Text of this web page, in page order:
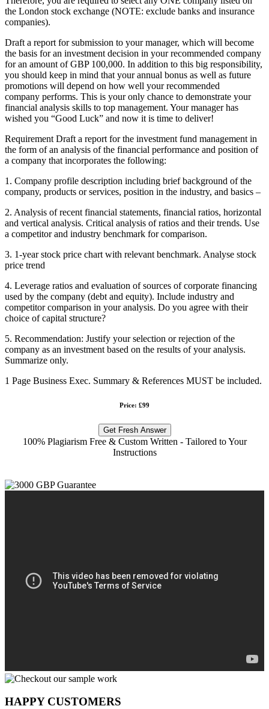
the London stock exchange (NOTE: exclude banks and insurance
companies).
Draft a report for submission to your manager, which will become
the basis for an investment decision in your recommended company
for an amount of GBP 100,000. In addition to this big responsibility,
you should keep in mind that your annual bonus as well as future
promotions will depend on how well your recommended
company performs. This is your only chance to demonstrate your
financial analysis skills to top management. Your manager has
wished you “Good Luck” and now it is time to deliver!
Requirement Draft a report for the investment fund management in
the form of an analysis of the financial performance and position of
a company that incorporates the following:
1. Company profile description including brief background of the
company, products or services, position in the industry, and basics –
2. Analysis of recent financial statements, financial ratios, horizontal
and vertical analysis. Critical analysis of ratios and their trends. Use
a competitor and industry benchmark for comparison.
3. 1-year stock price chart with relevant benchmark. Analyse stock
price trend
4. Leverage ratios and evaluation of sources of corporate financing
used by the company (debt and equity). Include industry and
competitor comparison in your analysis. Do you agree with their
choice of capital structure?
5. Recommendation: Justify your selection or rejection of the
company as an investment based on the results of your analysis.
Summarize only.
1 Page Business Exec. Summary & References MUST be included.
Price: £99
Get Fresh Answer
100% Plagiarism Free & Custom Written - Tailored to Your
Instructions
HAPPY CUSTOMERS